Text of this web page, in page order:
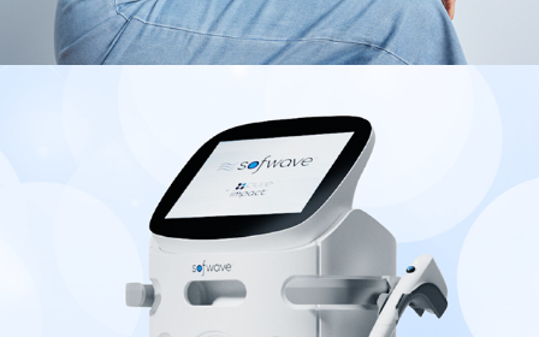
Sofwave Medical
2025